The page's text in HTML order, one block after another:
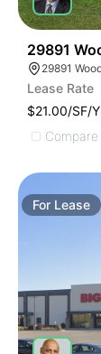
29891
Lease Rate
$21.00/SF/
Compare
For Lease